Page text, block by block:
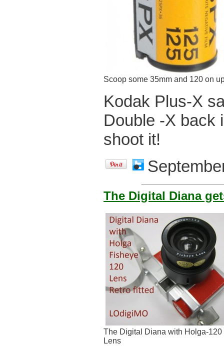
Scoop some 35mm and 120 on
Kodak Plus-X
Double -X back
shoot it!
The Digital Diana
The Digital Diana with Holga-120
Lens